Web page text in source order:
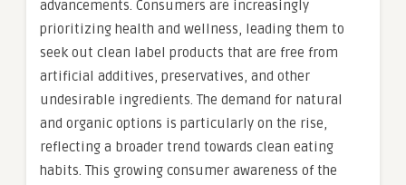
advancements. Consumers are increasingly
prioritizing health and wellness, leading them to
seek out clean label products that are free from
artificial additives, preservatives, and other
undesirable ingredients. The demand for natural
and organic options is particularly on the rise,
reflecting a broader trend towards clean eating
habits. This growing consumer awareness of the